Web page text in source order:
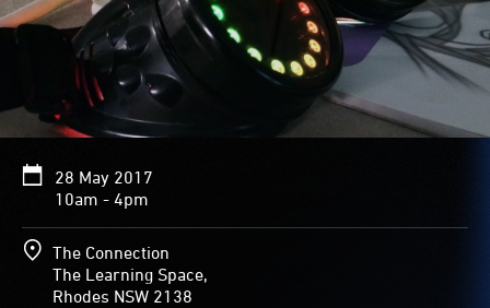
28 May 2017
10am - 4pm
The Connection
The Learning Space,
Rhodes NSW 2138